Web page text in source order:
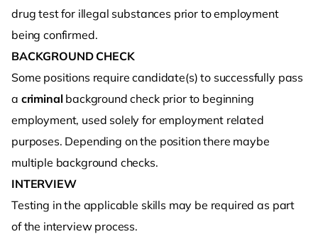
drug test for illegal substances prior to employment
being confirmed.
BACKGROUND CHECK
Some positions require candidate(s) to successfully pass
a criminal background check prior to beginning
employment, used solely for employment related
purposes. Depending on the position there maybe
multiple background checks.
INTERVIEW
Testing in the applicable skills may be required as part
of the interview process.